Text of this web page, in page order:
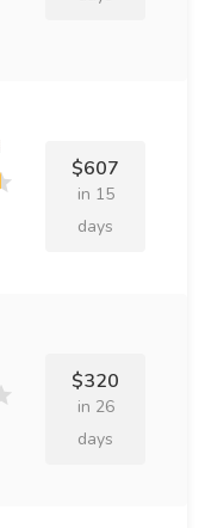
$607
in 15
days
$320
in 26
days